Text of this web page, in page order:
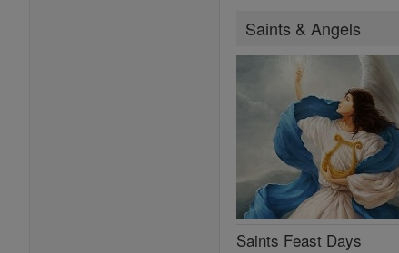
Saints & Angels
Saints Feast Days